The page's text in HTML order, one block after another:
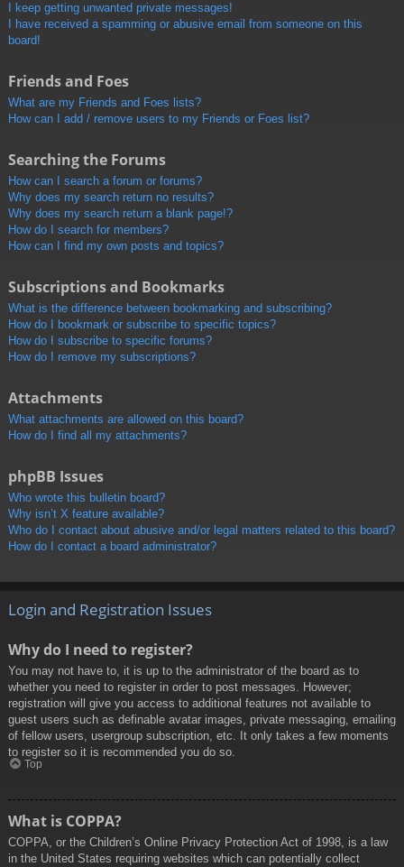
I keep getting unwanted private messages!
I have received a spamming or abusive email from someone on this
board!
Friends and Foes
What are my Friends and Foes lists?
How can I add / remove users to my Friends or Foes list?
Searching the Forums
How can I search a forum or forums?
Why does my search return no results?
Why does my search return a blank page!?
How do I search for members?
How can I find my own posts and topics?
Subscriptions and Bookmarks
What is the difference between bookmarking and subscribing?
How do I bookmark or subscribe to specific topics?
How do I subscribe to specific forums?
How do I remove my subscriptions?
Attachments
What attachments are allowed on this board?
How do I find all my attachments?
phpBB Issues
Who wrote this bulletin board?
Why isn’t X feature available?
Who do I contact about abusive and/or legal matters related to this board?
How do I contact a board administrator?
Login and Registration Issues
Why do I need to register?
You may not have to, it is up to the administrator of the board as to
whether you need to register in order to post messages. However;
registration will give you access to additional features not available to
guest users such as definable avatar images, private messaging, emailing
of fellow users, usergroup subscription, etc. It only takes a few moments
to register so it is recommended you do so.
Top
What is COPPA?
COPPA, or the Children’s Online Privacy Protection Act of 1998, is a law
in the United States requiring websites which can potentially collect